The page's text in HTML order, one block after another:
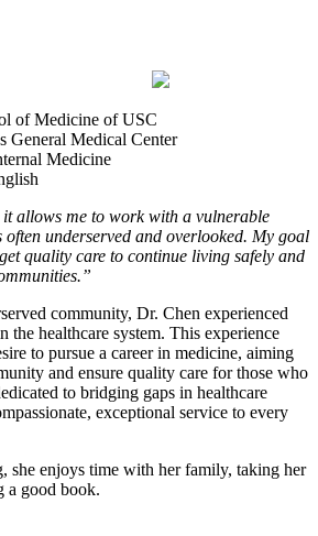
of Medicine of USC
General Medical Center
Medicine
it allows me to work with a vulnerable
underserved and overlooked. My goal
quality care to continue living safely and
community, Dr. Chen experienced
the healthcare system. This experience
to pursue a career in medicine, aiming
and ensure quality care for those who
to bridging gaps in healthcare
exceptional service to every
she enjoys time with her family, taking her
a good book.